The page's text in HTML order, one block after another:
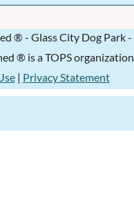
® - Glass City Dog Park -
® is a TOPS organization
| Privacy Statement